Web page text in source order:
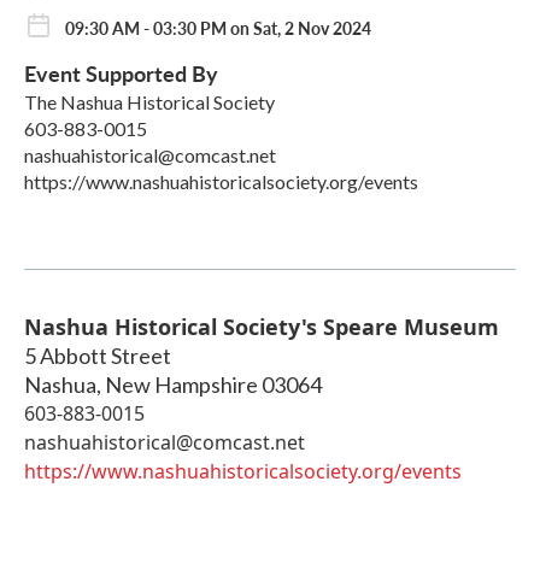
09:30 AM - 03:30 PM on Sat, 2 Nov 2024
Event Supported By
The Nashua Historical Society
603-883-0015
nashuahistorical@comcast.net
https://www.nashuahistoricalsociety.org/events
Nashua Historical Society's Speare Museum
5 Abbott Street
Nashua, New Hampshire 03064
603-883-0015
nashuahistorical@comcast.net
https://www.nashuahistoricalsociety.org/events